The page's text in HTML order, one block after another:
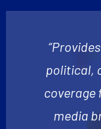
political,
coverage
media